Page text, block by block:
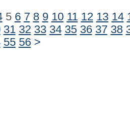
5 6 7 8 9 10 11 12 13 14
31 32 33 34 35 36 37 38
55 56 >